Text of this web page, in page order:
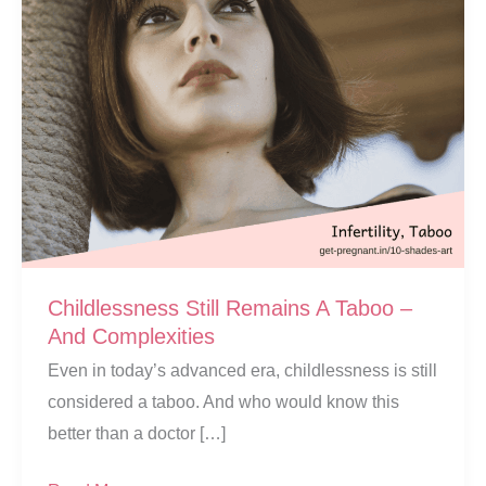
Childlessness Still Remains A Taboo –
And Complexities
Even in today’s advanced era, childlessness is still
considered a taboo. And who would know this
better than a doctor […]